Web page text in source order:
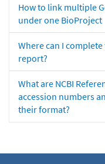
How to link multiple
under one BioProject
Where can I
report?
What are NCBI
accession numbers
their format?